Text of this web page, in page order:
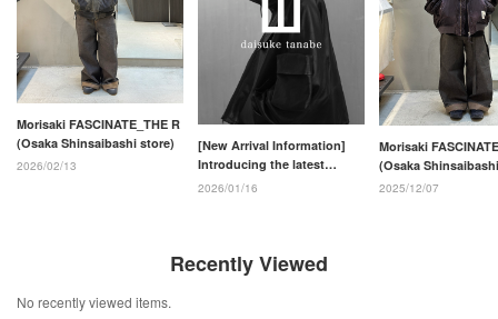
Morisaki FASCINATE_THE R
(Osaka Shinsaibashi store)
2026/02/13
[New Arrival Information]
Introducing the latest
arrivals from the daisuke
2026/01/16
Morisaki
(Osaka
2025/12/07
Recently Viewed
No recently viewed items.